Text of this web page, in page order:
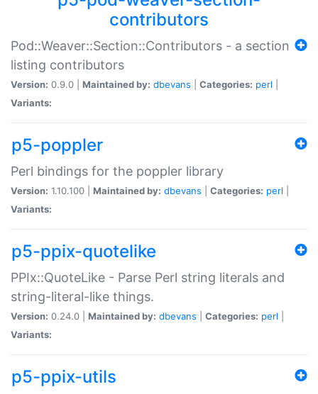
contributors
Pod::Weaver::Section::Contributors - a section
listing contributors
Version: 0.9.0 | Maintained by: dbevans Categories: perl
Variants:
p5-poppler
Perl bindings for the poppler library
Version: 1.10.100 | Maintained by: dbevans Categories: perl
Variants:
p5-ppix-quotelike
PPIx::QuoteLike - Parse Perl string literals and
string-literal-like things.
Version: 0.24.0 | Maintained by: dbevans Categories: perl
Variants:
p5-ppix-utils